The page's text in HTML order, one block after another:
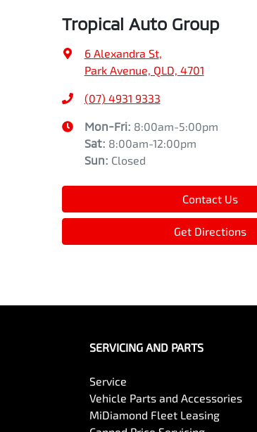
Tropical Auto Group
6 Alexandra St,
Park Avenue, QLD, 4701
(07) 4931 9333
Mon-Fri: 8:00am-5:00pm
Sat: 8:00am-12:00pm
Sun: Closed
Contact Us
Get Directions
SERVICING AND PARTS
Service
Vehicle Parts and Accessories
MiDiamond Fleet Leasing